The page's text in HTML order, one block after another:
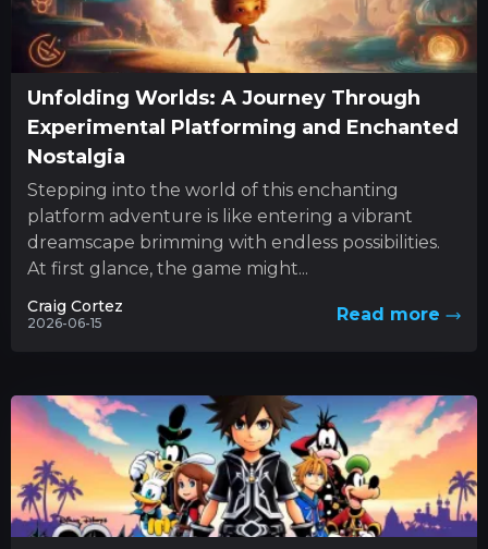
Unfolding Worlds: A Journey Through
Experimental Platforming and Enchanted
Nostalgia
Stepping into the world of this enchanting
platform adventure is like entering a vibrant
dreamscape brimming with endless possibilities.
At first glance, the game might...
Craig Cortez
2026-06-15 Read more